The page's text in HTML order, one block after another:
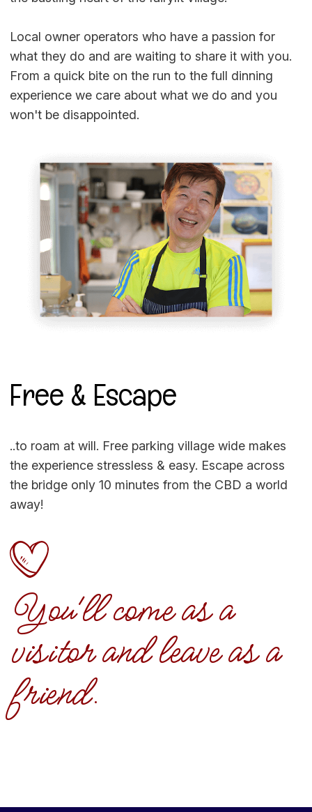
Local owner operators who have a passion for
what they do and are waiting to share it with you.
From a quick bite on the run to the full dinning
experience we care about what we do and you
won't be disappointed.
Free & Escape
..to roam at will. Free parking village wide makes
the experience stressless & easy. Escape across
the bridge only 10 minutes from the CBD a world
away!
You'll come as a
visitor and leave as a
friend.